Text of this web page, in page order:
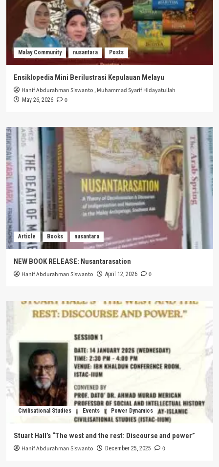
Malay Community nusantara Posts
Ensiklopedia Mini Berilustrasi Kepulauan Melayu
Hanif Abdurahman Siswanto ,Muhammad Syarif Hidayatullah
May 26, 2026 0
Article Books nusantara
NEW BOOK RELEASE: Nusantarasation
Hanif Abdurahman Siswanto April 12, 2026 0
Civilisational Studies Events Power Dynamics
Stuart Hall’s “The west and the rest: Discourse and power”
Hanif Abdurahman Siswanto December 25, 2025 0